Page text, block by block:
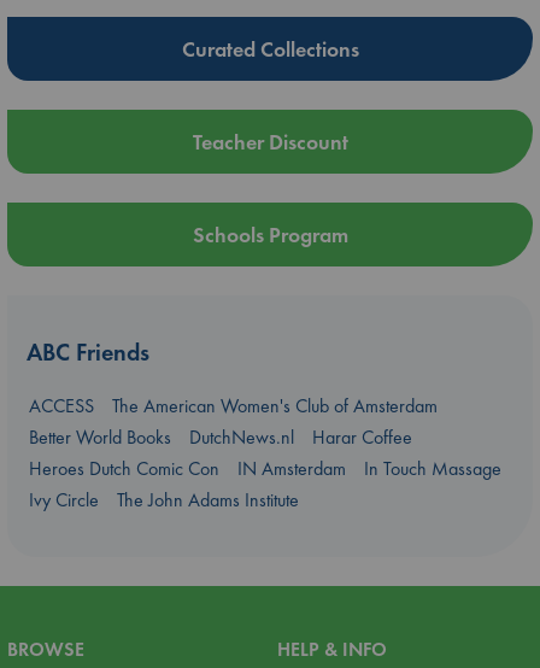
Curated Collections
Teacher Discount
Schools Program
ABC Friends
ACCESS
The American Women's Club of Amsterdam
Better World Books
DutchNews.nl
Harar Coffee
Heroes Dutch Comic Con
IN Amsterdam
In Touch Massage
Ivy Circle
The John Adams Institute
BROWSE
HELP & INFO